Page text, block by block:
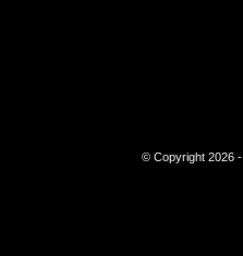
© Copyright 2026